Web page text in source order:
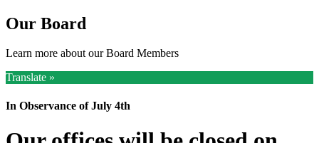
Our Board
Learn more about our Board Members
Translate »
In Observance of July 4th